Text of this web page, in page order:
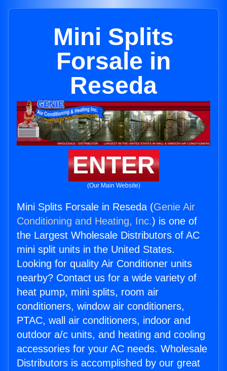
Mini Splits
Forsale in
Reseda
ENTER
(Our Main Website)
Mini Splits Forsale in Reseda (Genie Air
Conditioning and Heating, Inc.) is one of
the Largest Wholesale Distributors of AC
mini split units in the United States.
Looking for quality Air Conditioner units
nearby? Contact us for a wide variety of
heat pump, mini splits, room air
conditioners, window air conditioners,
PTAC, wall air conditioners, indoor and
outdoor a/c units, and heating and cooling
accessories for your AC needs. Wholesale
Distributors is accomplished by our great